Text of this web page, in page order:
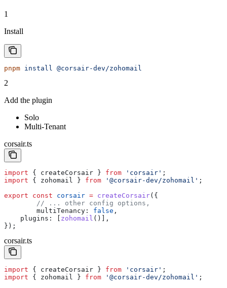
1
Install
pnpm install @corsair-dev/zohomail
2
Add the plugin
Solo
Multi-Tenant
corsair.ts
import { createCorsair } from 'corsair' ;
import { zohomail } from '@corsair-dev/zohomail' ;
export const corsair = createCorsair({
	// ... other config options,
	multiTenancy:
false ,
    plugins:
zohomail ()],
});
corsair.ts
import { createCorsair } from 'corsair' ;
import { zohomail } from '@corsair-dev/zohomail' ;